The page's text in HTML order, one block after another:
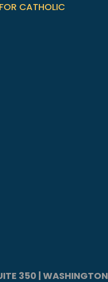
CATHOLIC
350 | WASHINGTON